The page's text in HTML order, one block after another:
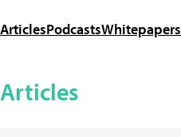
ArticlesPodcastsWhitepapers
Articles